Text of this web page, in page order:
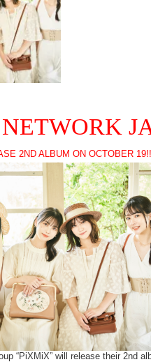
2ND ALBUM ON OCTOBER 19!!
“PiXMiX” will release their 2nd